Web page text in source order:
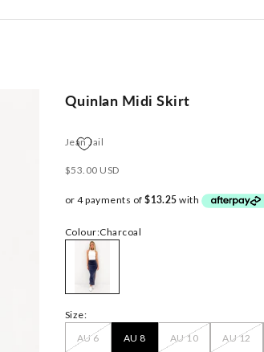
Quinlan Midi Skirt
Jean Jail
Sale price
$53.00 USD
Colour:Charcoal
Charcoal
Size:
AU 6
AU 8 AU 10 AU 12